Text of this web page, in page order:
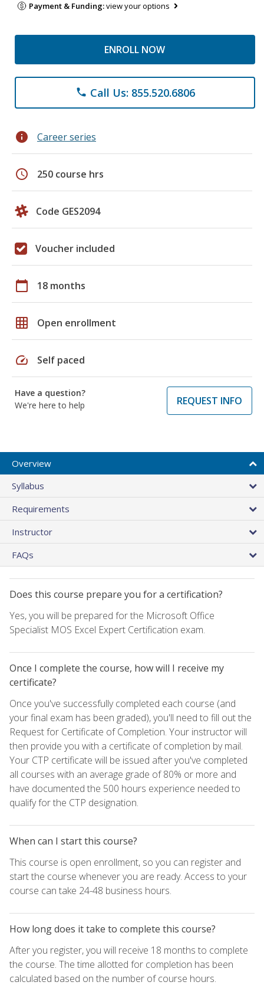
Payment & Funding:view your options
ENROLL NOW
phone Call Us: 855.520.6806
info Career series
schedule 250 course hrs
Code GES2094
Voucher included
calendar_today 18 months
grid_on Open enrollment
speed Self paced
Have a question?
We're here to help
REQUEST INFO
Overview
Syllabus
Requirements
Instructor
FAQs
Does this course prepare you for a certification?
Yes, you will be prepared for the Microsoft Office
Specialist MOS Excel Expert Certification exam.
Once I complete the course, how will I receive my
certificate?
Once you've successfully completed each course (and
your final exam has been graded), you'll need to fill out the
Request for Certificate of Completion. Your instructor will
then provide you with a certificate of completion by mail.
Your CTP certificate will be issued after you've completed
all courses with an average grade of 80% or more and
have documented the 500 hours experience needed to
qualify for the CTP designation.
When can I start this course?
This course is open enrollment, so you can register and
start the course whenever you are ready. Access to your
course can take 24-48 business hours.
How long does it take to complete this course?
After you register, you will receive 18 months to complete
the course. The time allotted for completion has been
calculated based on the number of course hours.